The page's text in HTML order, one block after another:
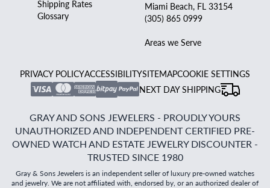
Shipping Rates
Glossary
Miami Beach, FL 33154
(305) 865 0999
Areas we Serve
PRIVACY POLICYACCESSIBILITYSITEMAPCOOKIE SETTINGS
NEXT DAY SHIPPING
GRAY AND SONS JEWELERS - PROUDLY YOURS
UNAUTHORIZED AND INDEPENDENT CERTIFIED PRE-
OWNED WATCH AND ESTATE JEWELRY DISCOUNTER -
TRUSTED SINCE 1980
Gray & Sons Jewelers is an independent seller of luxury pre-owned watches
and jewelry. We are not affiliated with, endorsed by, or an authorized dealer of